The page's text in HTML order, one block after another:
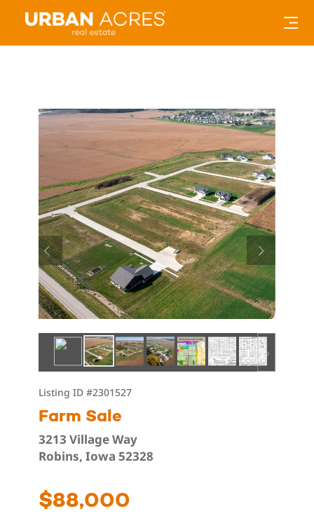
Listing ID #2301527
Farm Sale
3213 Village Way
Robins, Iowa 52328
$88,000